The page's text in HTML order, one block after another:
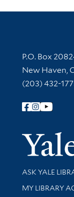
Contact
P.O. Box
New Haven,
(203) 432-
Follow Yale
Library
ASK YALE
Get research
MY LIBRARY